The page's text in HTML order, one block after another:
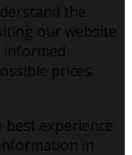
the
our website
informed
prices.
experience
in